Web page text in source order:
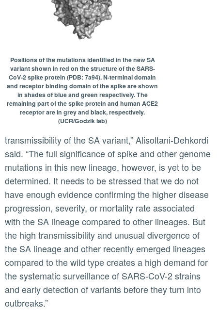
Positions of the mutations identified in the new SA
variant shown in red on the structure of the SARS-
CoV-2 spike protein (PDB: 7a94). N-terminal domain
and receptor binding domain of the spike are shown
in shades of blue and green respectively. The
remaining part of the spike protein and human ACE2
receptor are in grey and black, respectively.
(UCR/Godzik lab)
transmissibility of the SA variant,” Alisoltani-Dehkordi
said. “The full significance of spike and other genome
mutations in this new lineage, however, is yet to be
determined. It needs to be stressed that we do not
have enough evidence confirming the higher disease
progression, severity, or mortality rate associated
with the SA lineage compared to other lineages. But
the high transmissibility and unusual divergence of
the SA lineage and other recently emerged lineages
compared to the wild type creates a high demand for
the systematic surveillance of SARS-CoV-2 strains
and early detection of variants before they turn into
outbreaks.”